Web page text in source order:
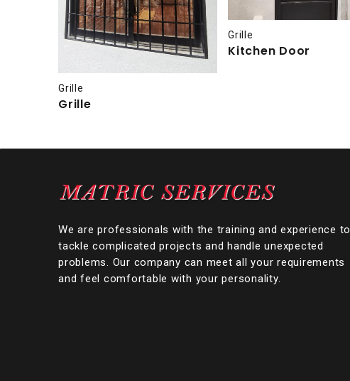
Grille
Grille
Grille
Kitchen Door
We are professionals with the training and experience to
tackle complicated projects and handle unexpected
problems. Our company can meet all your requirements
and feel comfortable with your personality.